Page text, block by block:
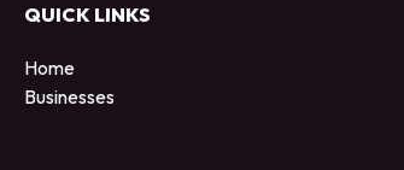
QUICK LINKS
Home
Businesses